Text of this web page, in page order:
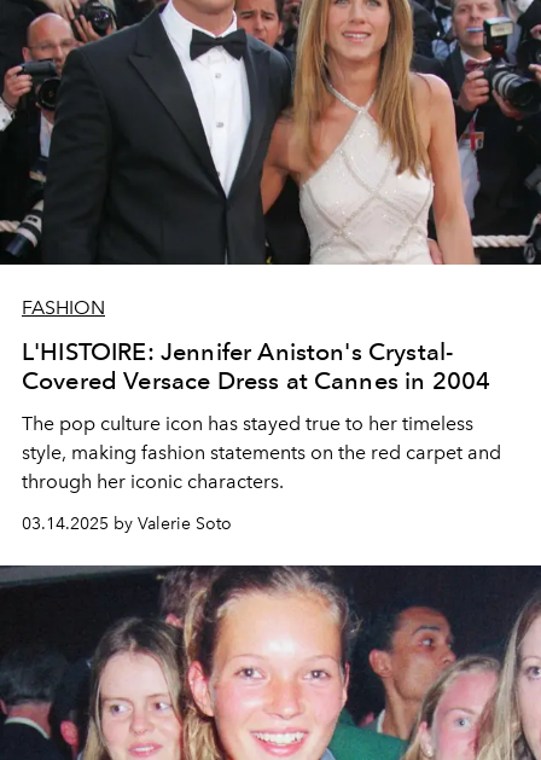
FASHION
L'HISTOIRE: Jennifer Aniston's Crystal-
Covered Versace Dress at Cannes in 2004
The pop culture icon has stayed true to her timeless
style, making fashion statements on the red carpet and
through her iconic characters.
03.14.2025 by Valerie Soto